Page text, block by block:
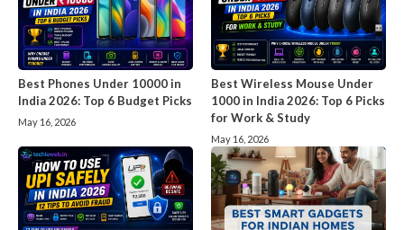
Best Phones Under 10000 in
India 2026: Top 6 Budget Picks
May 16, 2026
Best Wireless Mouse Under
1000 in India 2026: Top 6 Picks
for Work & Study
May 16, 2026